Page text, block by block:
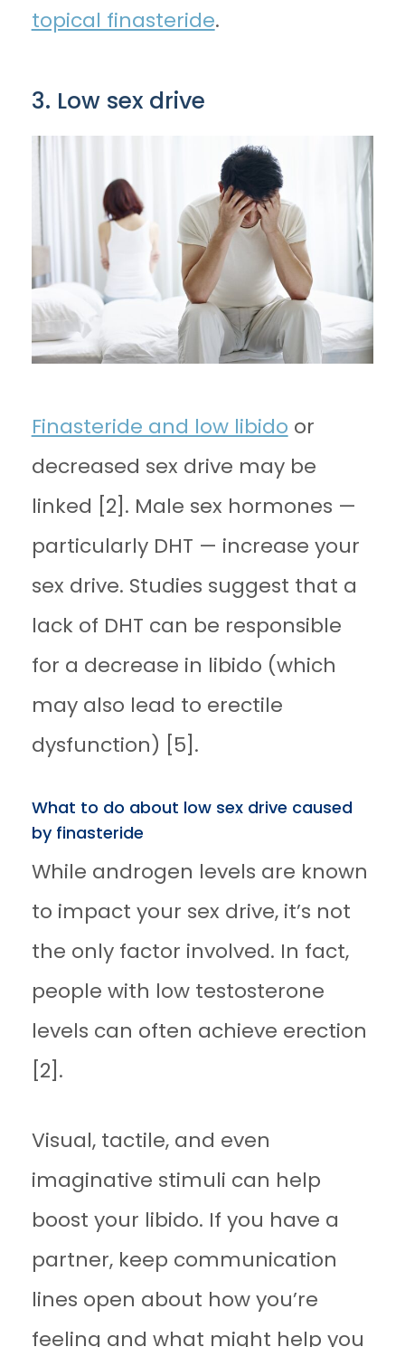
topical finasteride.
3. Low sex drive
Finasteride and low libido or
decreased sex drive may be
linked [2]. Male sex hormones —
particularly DHT — increase your
sex drive. Studies suggest that a
lack of DHT can be responsible
for a decrease in libido (which
may also lead to erectile
dysfunction) [5].
What to do about low sex drive caused
by finasteride
While androgen levels are known
to impact your sex drive, it’s not
the only factor involved. In fact,
people with low testosterone
levels can often achieve erection
[2].
Visual, tactile, and even
imaginative stimuli can help
boost your libido. If you have a
partner, keep communication
lines open about how you’re
feeling and what might help you